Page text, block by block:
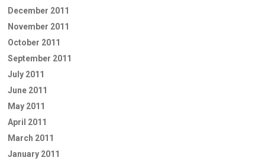
December 2011
November 2011
October 2011
September 2011
July 2011
June 2011
May 2011
April 2011
March 2011
January 2011